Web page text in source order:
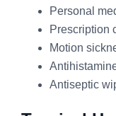
Personal
Prescription
Motion
Antiseptic